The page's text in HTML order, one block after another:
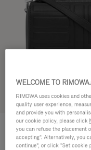
GROOVE - LEATHER
Cross-Body Bag
WELCOME TO
RIMOWA uses cookies and
quality user experience,
and provide you with
our cookie policy, please click
you can refuse the placement
accepting". Alternatively, you
continue", or click "Set cookie